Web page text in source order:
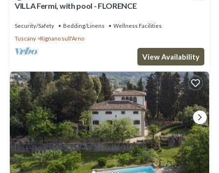
VILLA Fermi, with pool - FLORENCE
Security/Safety Bedding/Linens
Wellness Facilities
Tuscany
Rignano sull'Arno
View Availability